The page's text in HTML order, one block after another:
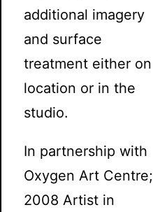
additional imagery
and surface
treatment either on
location or in the
studio.
In partnership with
Oxygen Art Centre;
2008 Artist in